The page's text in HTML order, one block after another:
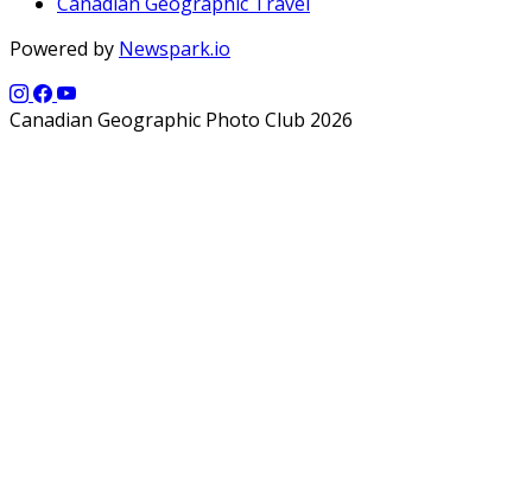
Powered by Newspark.io
Canadian Geographic Photo Club 2026